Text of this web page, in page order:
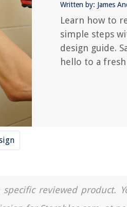
Written by: James
Learn how to
simple steps
design guide.
hello to a
reviewed product.